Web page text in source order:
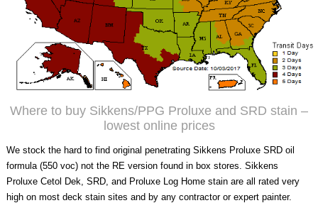
Where to buy Sikkens/PPG Proluxe and SRD stain –
lowest online prices
We stock the hard to find original penetrating Sikkens Proluxe SRD oil
formula (550 voc) not the RE version found in box stores. Sikkens
Proluxe Cetol Dek, SRD, and Proluxe Log Home stain are all rated very
high on most deck stain sites and by any contractor or expert painter.